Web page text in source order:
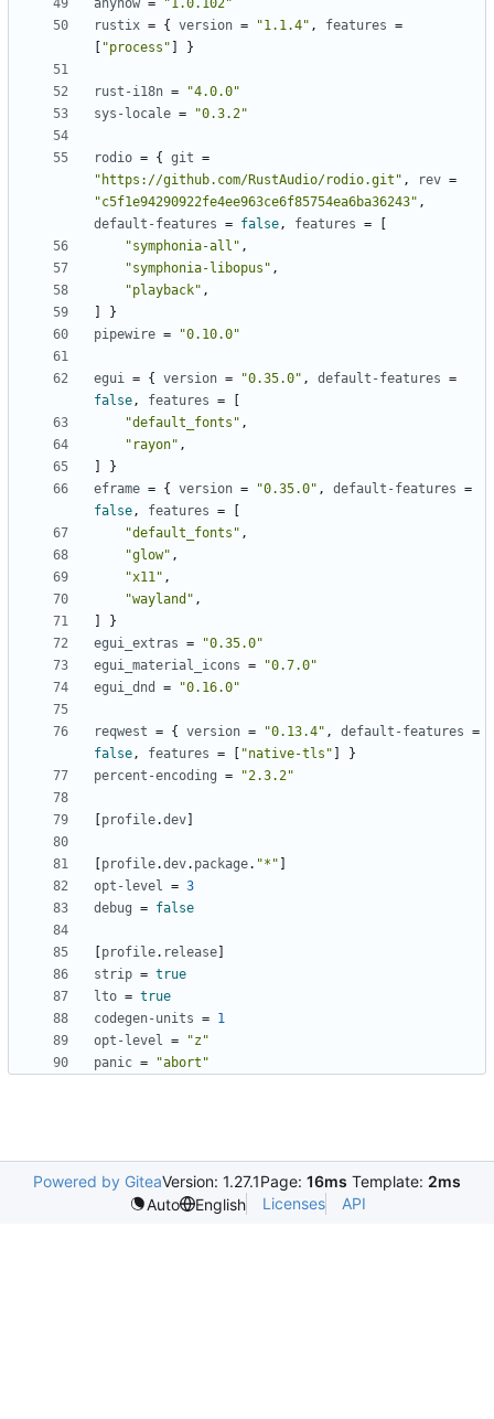
anyhow =
"1.0.102"
rustix = { version = "1.1.4" , features =
"process" }
rust-i18n =
"4.0.0"
sys-locale = "0.3.2"
rodio = { git =
"https://github.com/RustAudio/rodio.git" , rev =
"c5f1e94290922fe4ee963ce6f85754ea6ba36243" ,
default-features = false, features =
"symphonia-all" ,
"symphonia-libopus" ,
"playback" ,
}
pipewire = "0.10.0"
egui = { version = "0.35.0" , default-features =
false, features =
"default_fonts" ,
"rayon" ,
}
eframe = { version = "0.35.0" , default-features =
false, features =
"default_fonts" ,
"glow" ,
"x11" ,
"wayland" ,
}
egui_extras =
"0.35.0"
egui_material_icons =
"0.7.0"
egui_dnd
= "0.16.0"
reqwest = { version = "0.13.4" , default-features =
false, features = "native-tls"
}
percent-encoding = "2.3.2"
profile.dev
profile.dev. package. "*"
opt-level = 3
debug = false
profile. release
strip = true
lto = true
codegen-units = 1
opt-level =
"z"
panic = "abort"
Powered by GiteaVersion: 1.27.1Page: 16ms Template: 2ms
Auto
English Licenses API